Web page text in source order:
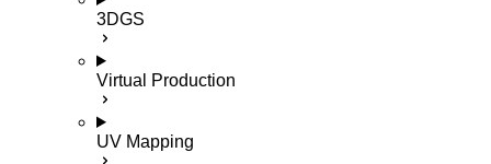
3DGS
Virtual Production
UV Mapping